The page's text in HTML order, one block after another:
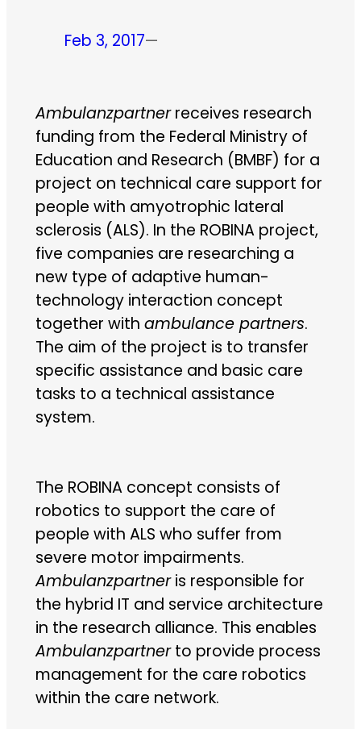
Feb 3, 2017—
Ambulanzpartnerreceives research
funding from the Federal Ministry of
Education and Research (BMBF) for a
project on technical care support for
people with amyotrophic lateral
sclerosis (ALS). In the ROBINA project,
five companies are researching a
new type of adaptive human-
technology interaction concept
together with ambulance partners.
The aim of the project is to transfer
specific assistance and basic care
tasks to a technical assistance
system.
The ROBINA concept consists of
robotics to support the care of
people with ALS who suffer from
severe motor impairments.
Ambulanzpartneris responsible for
the hybrid IT and service architecture
in the research alliance. This enables
Ambulanzpartnerto provide process
management for the care robotics
within the care network.